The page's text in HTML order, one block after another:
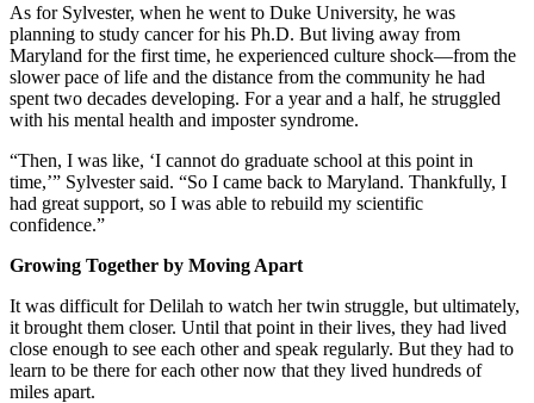
As for Sylvester, when he went to Duke University, he was
planning to study cancer for his Ph.D. But living away from
Maryland for the first time, he experienced culture shock—from the
slower pace of life and the distance from the community he had
spent two decades developing. For a year and a half, he struggled
with his mental health and imposter syndrome.
“Then, I was like, ‘I cannot do graduate school at this point in
time,’” Sylvester said. “So I came back to Maryland. Thankfully, I
had great support, so I was able to rebuild my scientific
confidence.”
Growing Together by Moving Apart
It was difficult for Delilah to watch her twin struggle, but ultimately,
it brought them closer. Until that point in their lives, they had lived
close enough to see each other and speak regularly. But they had to
learn to be there for each other now that they lived hundreds of
miles apart.